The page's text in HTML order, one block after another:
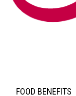
FOOD BENEFITS